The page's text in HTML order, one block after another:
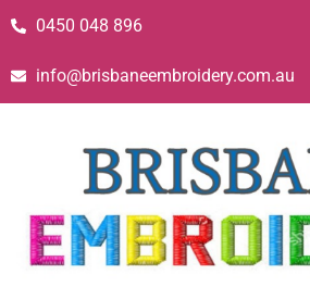
0450 048 896
info@brisbaneembroidery.com.au